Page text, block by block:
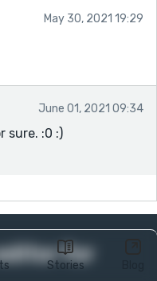
Stories
May 30, 2021 19:29
June 01, 2021 09:34
sure. :0 :)
for